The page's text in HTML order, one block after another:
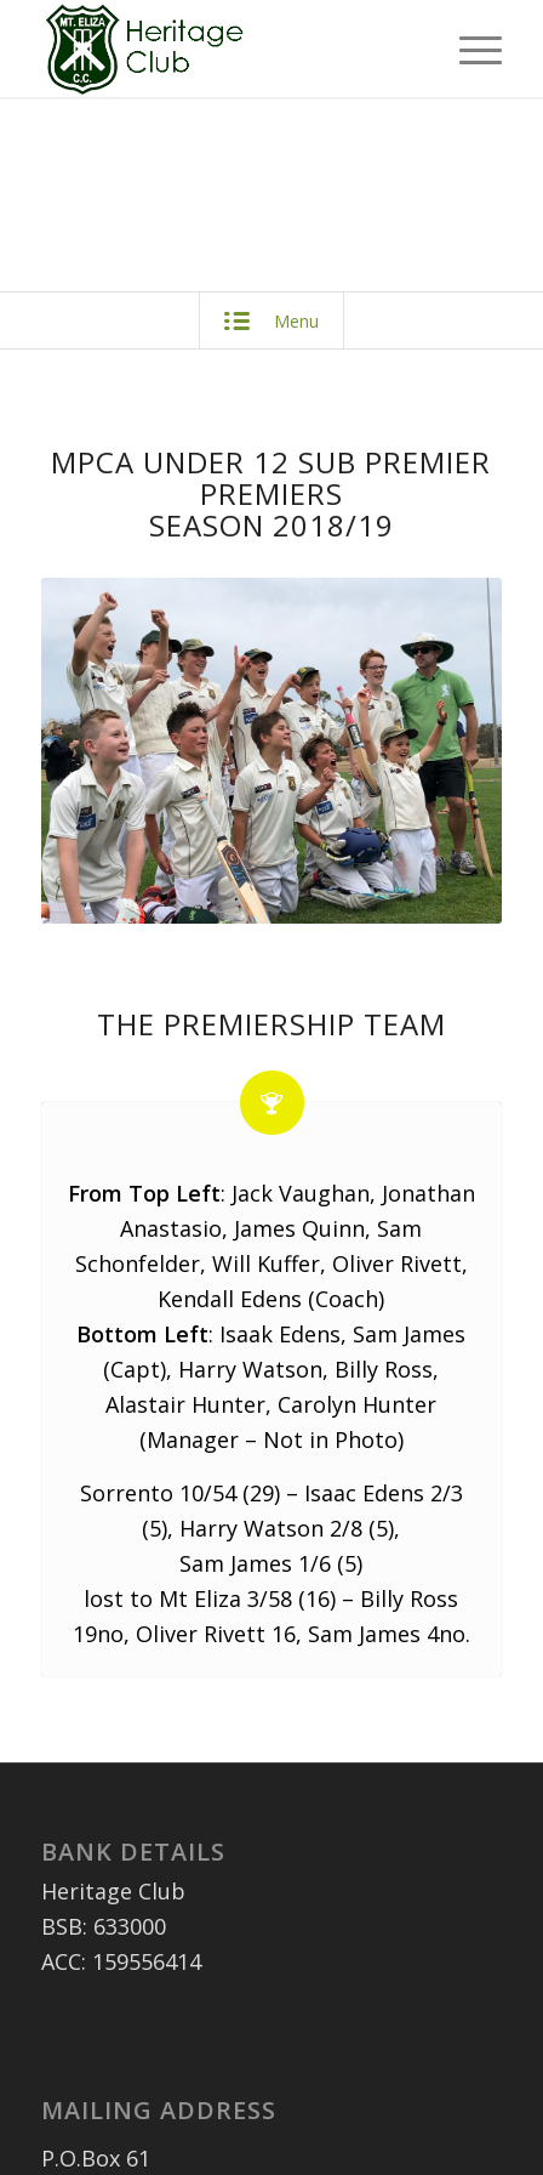
Menu
MPCA UNDER 12 SUB PREMIER
PREMIERS
SEASON 2018/19
THE PREMIERSHIP TEAM
From Top Left: Jack Vaughan, Jonathan
Anastasio, James Quinn, Sam
Schonfelder, Will Kuffer, Oliver Rivett,
Kendall Edens (Coach)
Bottom Left: Isaak Edens, Sam James
(Capt), Harry Watson, Billy Ross,
Alastair Hunter, Carolyn Hunter
(Manager – Not in Photo)
Sorrento 10/54 (29) – Isaac Edens 2/3
(5), Harry Watson 2/8 (5),
Sam James 1/6 (5)
lost to Mt Eliza 3/58 (16) – Billy Ross
19no, Oliver Rivett 16, Sam James 4no.
BANK DETAILS
Heritage Club
BSB: 633000
ACC: 159556414
MAILING ADDRESS
P.O.Box 61